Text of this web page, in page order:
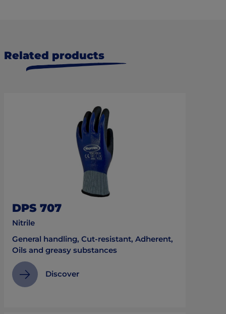
Related products
DPS 707
Nitrile
General handling, Cut-resistant, Adherent,
Oils and greasy substances
Discover